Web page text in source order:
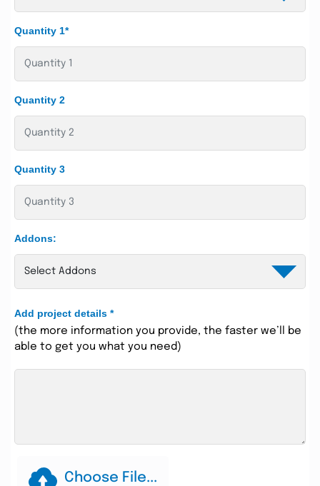
Quantity 1*
Quantity 2
Quantity 3
Addons:
Add project details *
(the more information you provide, the faster we’ll be
able to get you what you need)
Choose File...